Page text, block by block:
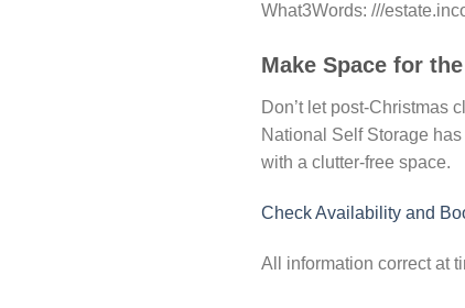
What3Words: ///
Make Space for
Don’t let post-Christmas
National Self Storage
with a clutter-free space.
Check Availability and
All information correct at